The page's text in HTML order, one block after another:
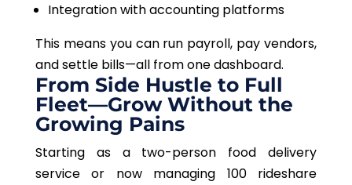
Integration with accounting platforms
Thismeans you can run payroll, pay vendors,
and settle bills—allfrom one dashboard.
From Side Hustle to Full
Fleet—Grow Without the
Growing Pains
Starting as a two-person food delivery
service or now managing 100 rideshare